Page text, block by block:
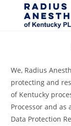
We, Radius
protecting and
of Kentucky
Processor and as
Data Protection